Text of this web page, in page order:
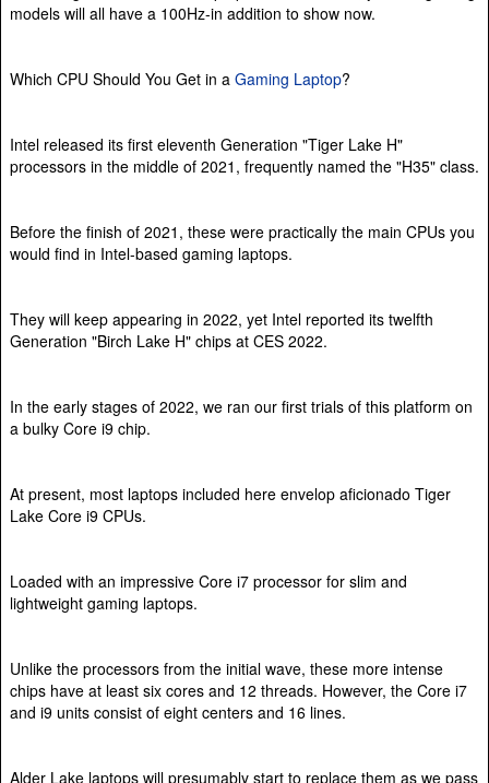
models will all have a 100Hz-in addition to show now.
Which CPU Should You Get in a Gaming Laptop?
Intel released its first eleventh Generation "Tiger Lake H"
processors in the middle of 2021, frequently named the "H35" class.
Before the finish of 2021, these were practically the main CPUs you
would find in Intel-based gaming laptops.
They will keep appearing in 2022, yet Intel reported its twelfth
Generation "Birch Lake H" chips at CES 2022.
In the early stages of 2022, we ran our first trials of this platform on
a bulky Core i9 chip.
At present, most laptops included here envelop aficionado Tiger
Lake Core i9 CPUs.
Loaded with an impressive Core i7 processor for slim and
lightweight gaming laptops.
Unlike the processors from the initial wave, these more intense
chips have at least six cores and 12 threads. However, the Core i7
and i9 units consist of eight centers and 16 lines.
Alder Lake laptops will presumably start to replace them as we pass